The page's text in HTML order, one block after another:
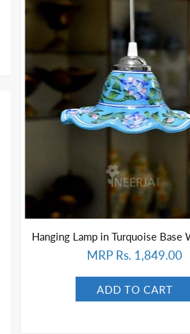
MRP Rs. 1,849.00
ADD TO CART